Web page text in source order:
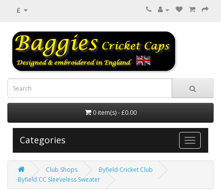
£
0 item(s) - £0.00
Categories
Club Shops
Byfield Cricket Club
Byfield CC Sleeveless Sweater